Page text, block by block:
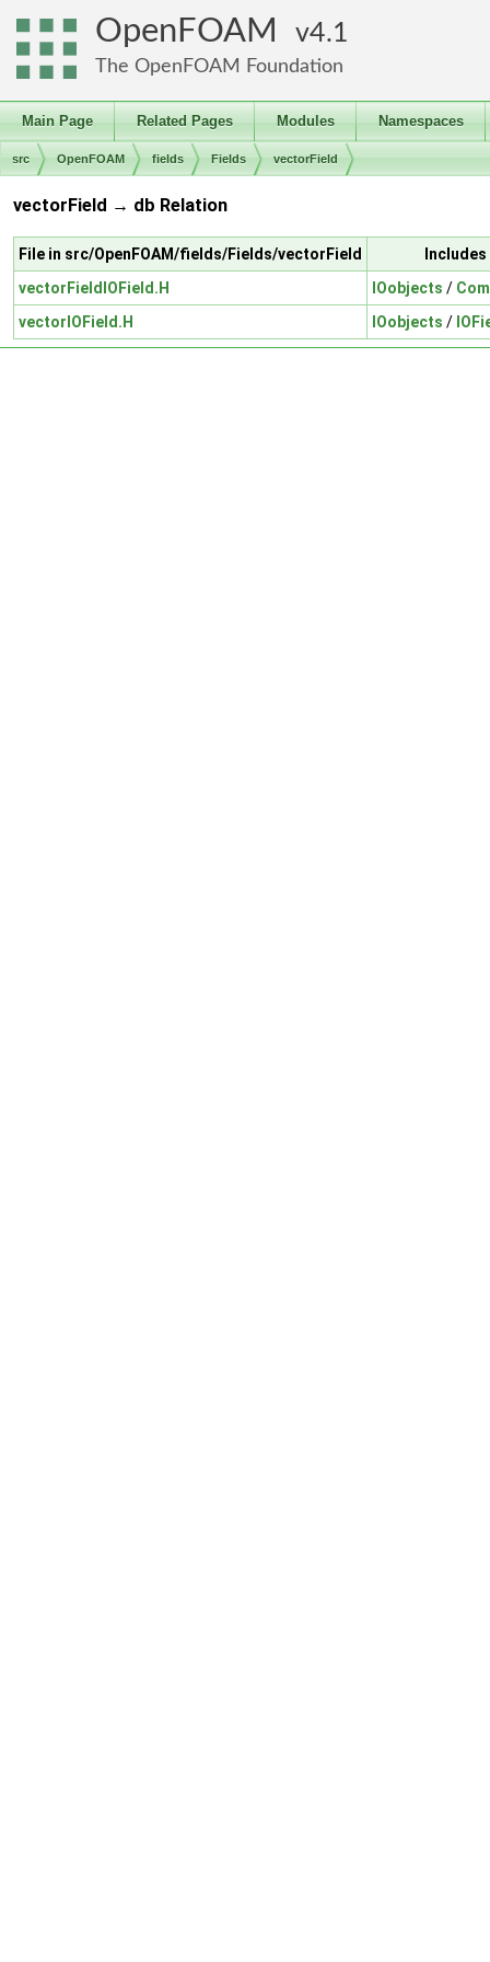
OpenFOAM 4.1
The OpenFOAM Foundation
Main Page Related Pages Modules Namespaces
src OpenFOAM fields Fields vectorField
vectorField → db Relation
File in src/OpenFOAM/fields/Fields/vectorField
vectorFieldIOField.H
IOobjects /
vectorIOField.H
IOobjects /